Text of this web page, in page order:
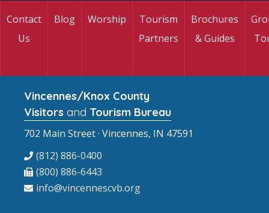
Contact
Us
Blog Worship
Tourism
Partners
Brochures
& Guides
Vincennes/Knox County
Visitors and Tourism Bureau
702 Main Street · Vincennes, IN 47591
(812) 886-0400
(800) 886-6443
info@vincennescvb.org